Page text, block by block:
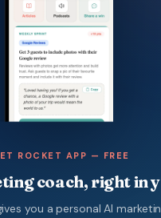
ROCKET APP — FREE
coach, right in
you a personal AI